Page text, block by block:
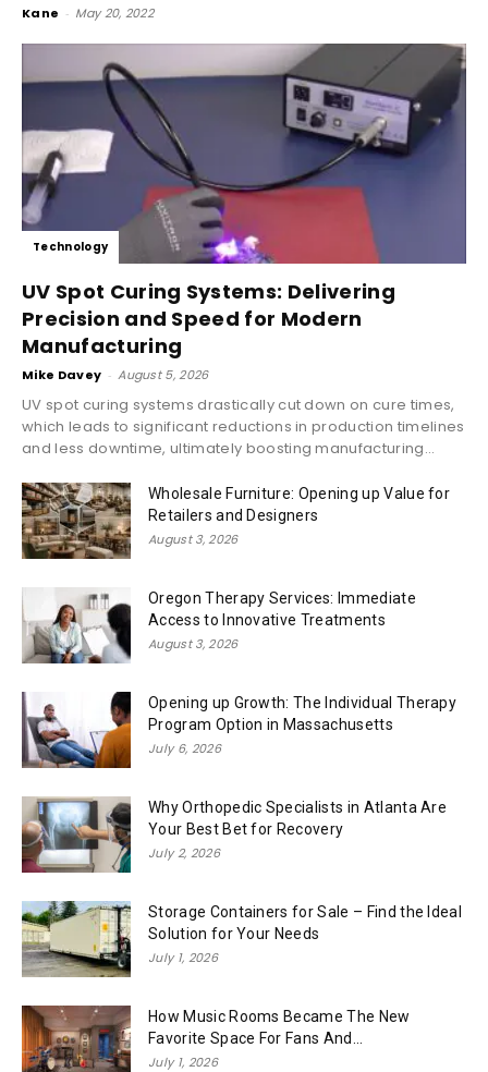
Kane - May 20, 2022
Technology
UV Spot Curing Systems: Delivering
Precision and Speed for Modern
Manufacturing
Mike Davey - August 5, 2026
UV spot curing systems drastically cut down on cure times,
which leads to significant reductions in production timelines
and less downtime, ultimately boosting manufacturing...
Wholesale Furniture: Opening up Value for
Retailers and Designers
August 3, 2026
Oregon Therapy Services: Immediate
Access to Innovative Treatments
August 3, 2026
Opening up Growth: The Individual Therapy
Program Option in Massachusetts
July 6, 2026
Why Orthopedic Specialists in Atlanta Are
Your Best Bet for Recovery
July 2, 2026
Storage Containers for Sale – Find the Ideal
Solution for Your Needs
July 1, 2026
How Music Rooms Became The New
Favorite Space For Fans And...
July 1, 2026